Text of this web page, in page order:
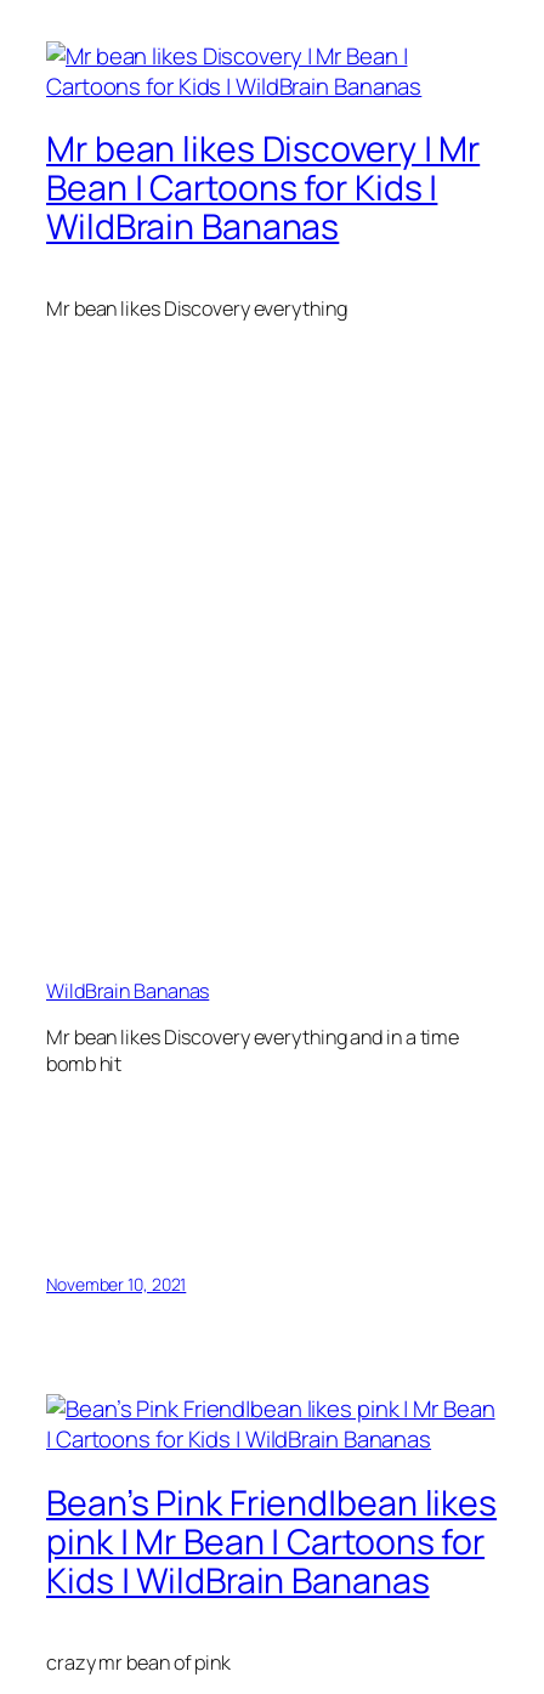
Mr bean likes Discovery | Mr
Bean | Cartoons for Kids |
WildBrain Bananas
Mr bean likes Discovery everything
WildBrain Bananas
Mr bean likes Discovery everything and in a time
bomb hit
November 10, 2021
Bean’s Pink Friend|bean likes
pink | Mr Bean | Cartoons for
Kids | WildBrain Bananas
crazy mr bean of pink